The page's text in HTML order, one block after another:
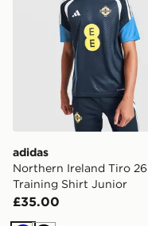
adidas
Northern Ireland Tiro 26
Training Shirt Junior
£35.00